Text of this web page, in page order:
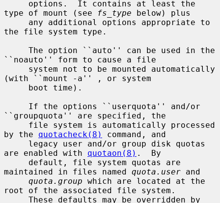
type of mount (see
fs_type below) plus
the file system type.
``noauto'' form to cause a file
(with ``mount -a'' , or system
``groupquota'' are specified, the
by the quotacheck(8)
command, and
are enabled with quotaon(8) .  By
maintained in files named quota.user and
quota.group which are located at the
root of the associated file system.